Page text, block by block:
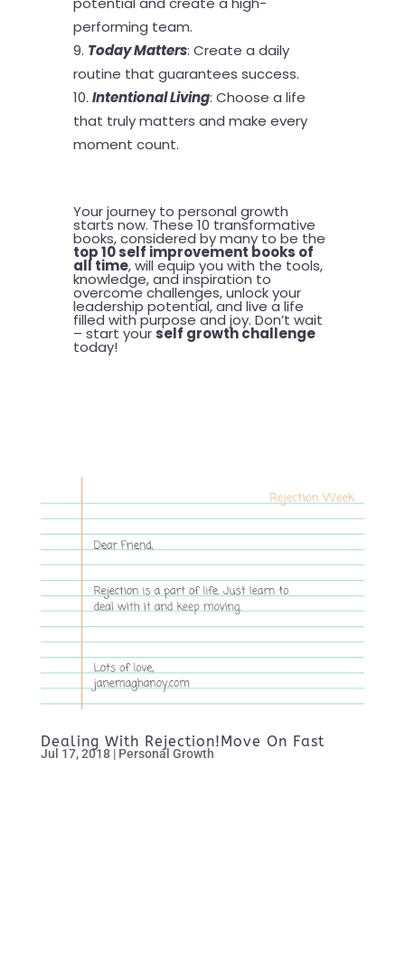
performing team.
Today Matters: Create a daily
routine that guarantees success.
Intentional Living: Choose a life
that truly matters and make every
moment count.
Your journey to personal growth
starts now. These 10 transformative
books, considered by many to be the
top 10 self improvement books of
all time, will equip you with the tools,
knowledge, and inspiration to
overcome challenges, unlock your
leadership potential, and live a life
filled with purpose and joy. Don’t wait
– start your self growth challenge
today!
Dealing With Rejection!Move On Fast
Jul 17, 2018| Personal Growth